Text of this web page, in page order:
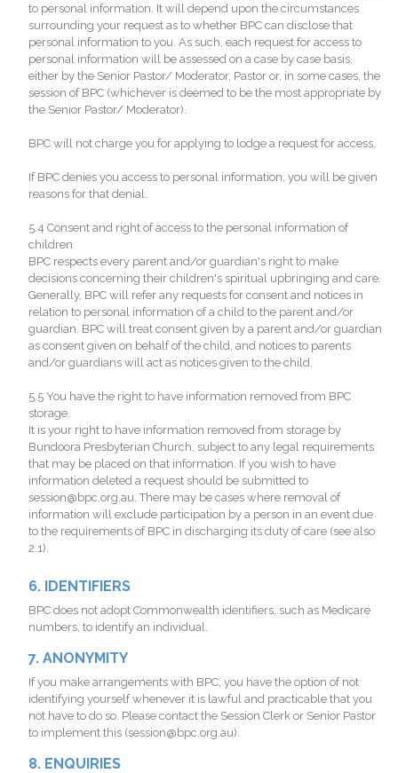
to personal information. It will depend upon the circumstances
surrounding your request as to whether BPC can disclose that
personal information to you. As such, each request for access to
personal information will be assessed on a case by case basis,
either by the Senior Pastor/ Moderator, Pastor or, in some cases, the
session of BPC (whichever is deemed to be the most appropriate by
the Senior Pastor/ Moderator).
BPC will not charge you for applying to lodge a request for access.
If BPC denies you access to personal information, you will be given
reasons for that denial.
5.4 Consent and right of access to the personal information of
children
BPC respects every parent and/or guardian's right to make
decisions concerning their children's spiritual upbringing and care.
Generally, BPC will refer any requests for consent and notices in
relation to personal information of a child to the parent and/or
guardian. BPC will treat consent given by a parent and/or guardian
as consent given on behalf of the child, and notices to parents
and/or guardians will act as notices given to the child.
5.5 You have the right to have information removed from BPC
storage.
It is your right to have information removed from storage by
Bundoora Presbyterian Church, subject to any legal requirements
that may be placed on that information. If you wish to have
information deleted a request should be submitted to
session@bpc.org.au. There may be cases where removal of
information will exclude participation by a person in an event due
to the requirements of BPC in discharging its duty of care (see also
2.1).
6. IDENTIFIERS
BPC does not adopt Commonwealth identifiers, such as Medicare
numbers, to identify an individual.
7. ANONYMITY
If you make arrangements with BPC, you have the option of not
identifying yourself whenever it is lawful and practicable that you
not have to do so. Please contact the Session Clerk or Senior Pastor
to implement this (session@bpc.org.au).
8. ENQUIRIES